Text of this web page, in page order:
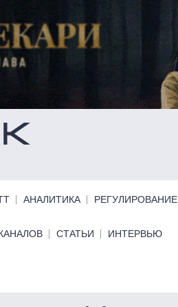
АНАЛИТИКА РЕГУЛИРОВАНИЕ
СТАТЬИ ИНТЕРВЬЮ